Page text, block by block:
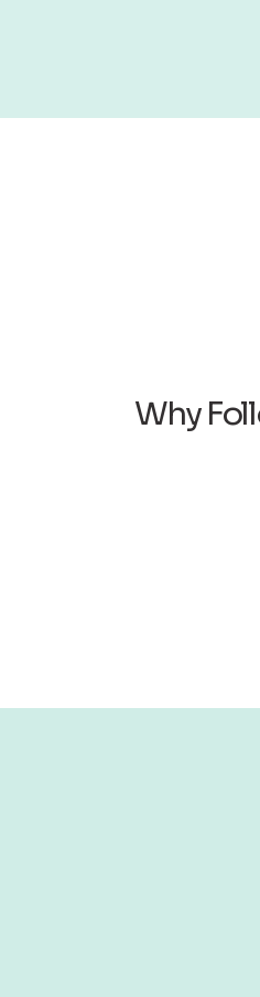
Why